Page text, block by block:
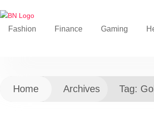
Fashion Finance Gaming
Home Archives Tag: